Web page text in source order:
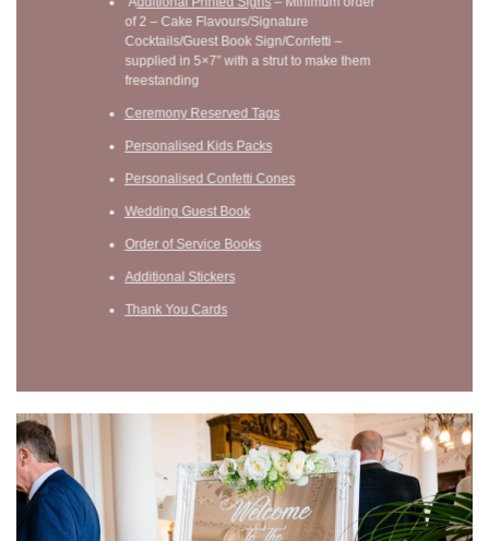
of 2 – Cake Flavours/Signature
Cocktails/Guest Book Sign/Confetti –
supplied in 5×7” with a strut to make them
freestanding
Ceremony Reserved Tags
Personalised Kids Packs
Personalised Confetti Cones
Wedding Guest Book
Order of Service Books
Additional Stickers
Thank You Cards